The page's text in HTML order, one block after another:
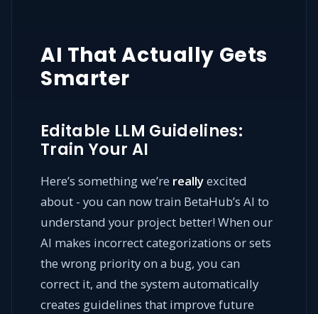
AI That Actually Gets
Smarter
Editable LLM Guidelines:
Train Your AI
Here’s something we’re reallyexcited
about - you can now train BetaHub’s AI to
understand your project better! When our
AI makes incorrect categorizations or sets
the wrong priority on a bug, you can
correct it, and the system automatically
creates guidelines that improve future